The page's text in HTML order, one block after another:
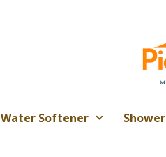
Water Softener